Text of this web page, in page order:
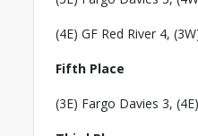
(4E) GF Red River 4,
Fifth Place
(3E) Fargo Davies 3,